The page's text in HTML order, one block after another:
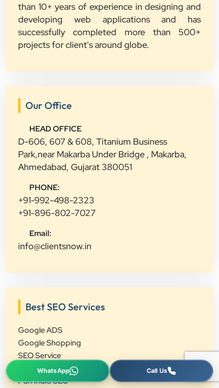
than 10+ years of experience in designing and
developing web applications and has
successfully completed more than 500+
projects for client's around globe.
Our Office
HEAD OFFICE
D-606, 607 & 608, Titanium Business
Park,near Makarba Under Bridge , Makarba,
Ahmedabad, Gujarat 380051
PHONE:
+91-992-498-2323
+91-896-802-7027
Email:
info@clientsnow.in
Best SEO Services
Google ADS
Google Shopping
SEO Service
Local SEO
Pan India SEO